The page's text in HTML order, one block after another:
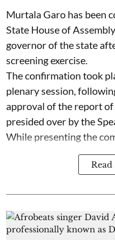
Murtala Garo has been
State House of
governor of the state
screening exercise.
The confirmation took
plenary session,
approval of the report
presided over by the
While presenting the